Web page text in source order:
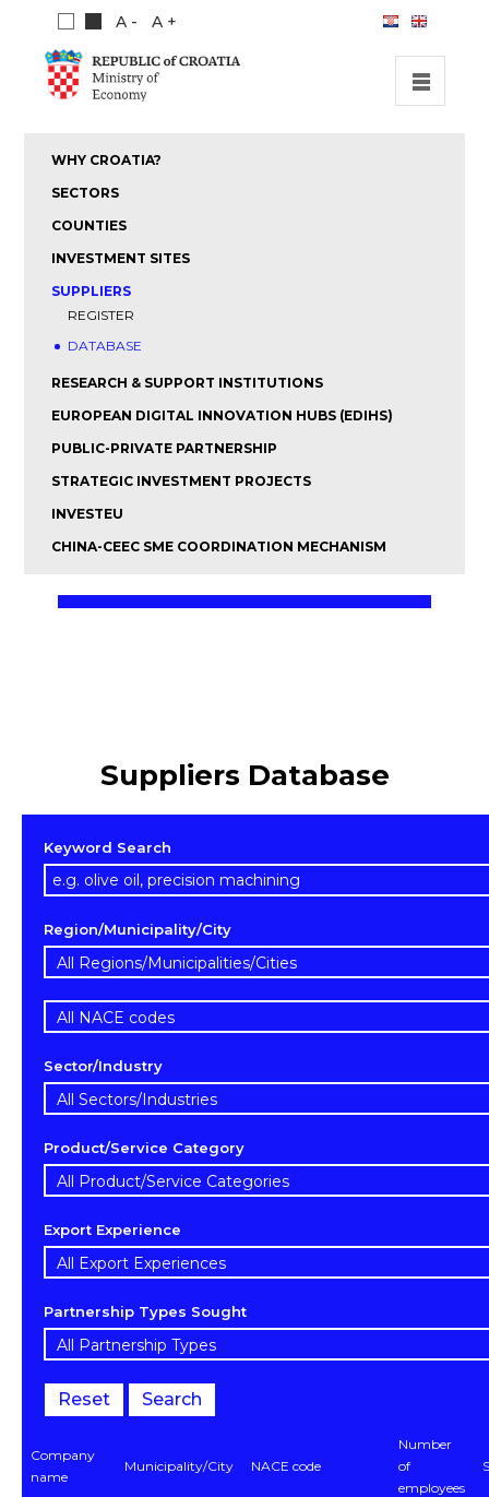
A - A +
WHY CROATIA?
SECTORS
COUNTIES
INVESTMENT SITES
SUPPLIERS
REGISTER
DATABASE
RESEARCH & SUPPORT INSTITUTIONS
EUROPEAN DIGITAL INNOVATION HUBS (EDIHS)
PUBLIC-PRIVATE PARTNERSHIP
STRATEGIC INVESTMENT PROJECTS
INVESTEU
CHINA-CEEC SME COORDINATION MECHANISM
Suppliers Database
Keyword Search
Region/Municipality/City
Sector/Industry
Product/Service Category
Export Experience
Partnership Types Sought
Reset Search
Company
name
Municipality/City NACE code
Number
of
employees